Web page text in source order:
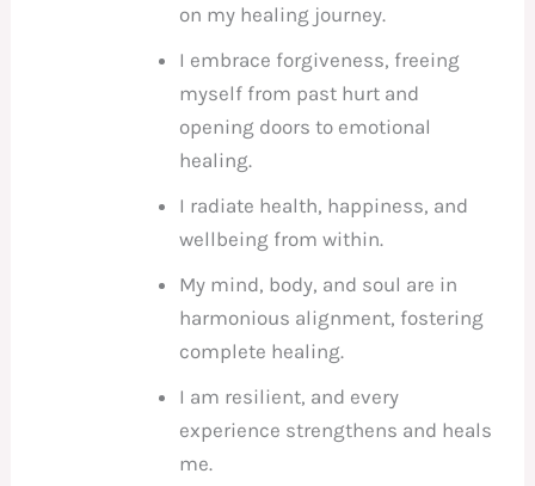
on my healing journey.
I embrace forgiveness, freeing
myself from past hurt and
opening doors to emotional
healing.
I radiate health, happiness, and
wellbeing from within.
My mind, body, and soul are in
harmonious alignment, fostering
complete healing.
I am resilient, and every
experience strengthens and heals
me.